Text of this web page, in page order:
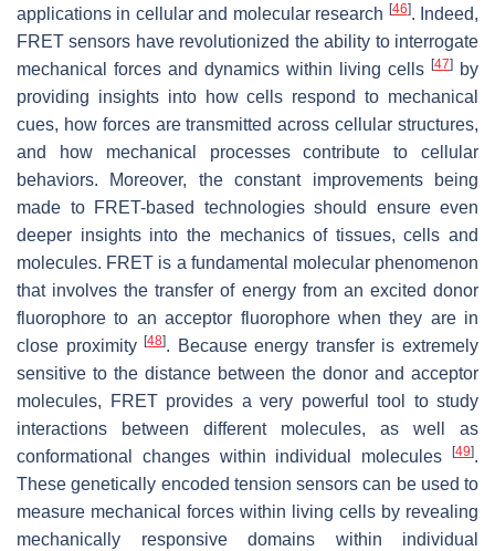
applications in cellular and molecular research [46]. Indeed,
FRET sensors have revolutionized the ability to interrogate
mechanical forces and dynamics within living cells [47]
by
providing insights into how cells respond to mechanical
cues, how forces are transmitted across cellular structures,
and how mechanical processes contribute to cellular
behaviors. Moreover, the constant improvements being
made to FRET-based technologies should ensure even
deeper insights into the mechanics of tissues, cells and
molecules. FRET is a fundamental molecular phenomenon
that involves the transfer of energy from an excited donor
fluorophore to an acceptor fluorophore when they are in
close proximity[48]. Because energy transfer is extremely
sensitive to the distance between the donor and acceptor
molecules, FRET provides a very powerful tool to study
interactions between different molecules, as well as
conformational changes within individual molecules
[49].
These genetically encoded tension sensors can be used to
measure mechanical forces within living cells by revealing
mechanically responsive domains within individual